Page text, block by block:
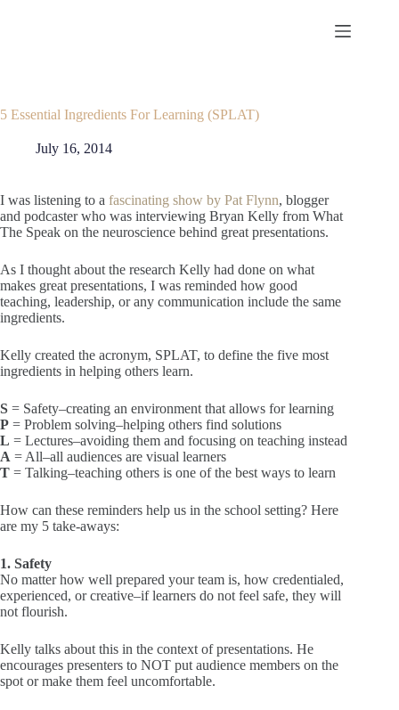
5 Essential Ingredients For Learning (SPLAT)
July 16, 2014
I was listening to a fascinating show by Pat Flynn, blogger
and podcaster who was interviewing Bryan Kelly from What
The Speak on the neuroscience behind great presentations.
As I thought about the research Kelly had done on what
makes great presentations, I was reminded how good
teaching, leadership, or any communication include the same
ingredients.
Kelly created the acronym, SPLAT, to define the five most
ingredients in helping others learn.
S = Safety–creating an environment that allows for learning
P = Problem solving–helping others find solutions
L = Lectures–avoiding them and focusing on teaching instead
A = All–all audiences are visual learners
T = Talking–teaching others is one of the best ways to learn
How can these reminders help us in the school setting? Here
are my 5 take-aways:
1. Safety
No matter how well prepared your team is, how credentialed,
experienced, or creative–if learners do not feel safe, they will
not flourish.
Kelly talks about this in the context of presentations. He
encourages presenters to NOT put audience members on the
spot or make them feel uncomfortable.